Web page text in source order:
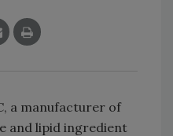
a manufacturer of
and lipid ingredient